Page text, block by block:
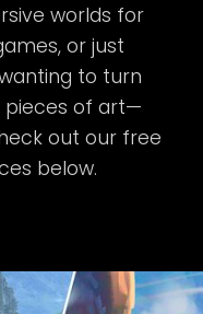
worlds for
or just
to turn
pieces of art—
out our free
below.